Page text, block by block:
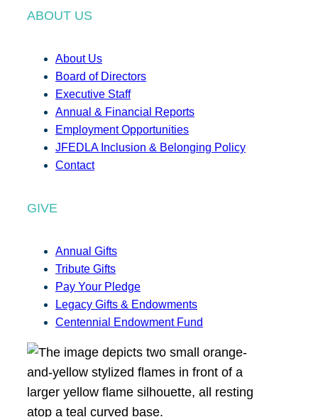
ABOUT US
About Us
Board of Directors
Executive Staff
Annual & Financial Reports
Employment Opportunities
JFEDLA Inclusion & Belonging Policy
Contact
GIVE
Annual Gifts
Tribute Gifts
Pay Your Pledge
Legacy Gifts & Endowments
Centennial Endowment Fund